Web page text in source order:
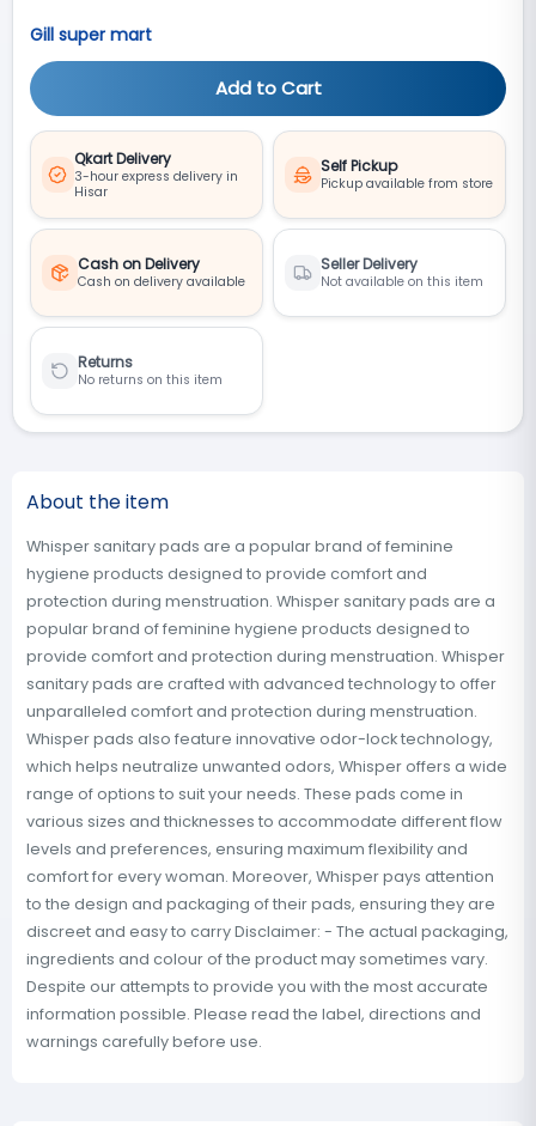
Gill super mart
Add to Cart
Qkart Delivery
3-hour express delivery in
Hisar
Self Pickup
Pickup available from store
Cash on Delivery
Cash on delivery available
Seller Delivery
Not available on this item
Returns
No returns on this item
About the item
Whisper sanitary pads are a popular brand of feminine
hygiene products designed to provide comfort and
protection during menstruation. Whisper sanitary pads are a
popular brand of feminine hygiene products designed to
provide comfort and protection during menstruation. Whisper
sanitary pads are crafted with advanced technology to offer
unparalleled comfort and protection during menstruation.
Whisper pads also feature innovative odor-lock technology,
which helps neutralize unwanted odors, Whisper offers a wide
range of options to suit your needs. These pads come in
various sizes and thicknesses to accommodate different flow
levels and preferences, ensuring maximum flexibility and
comfort for every woman. Moreover, Whisper pays attention
to the design and packaging of their pads, ensuring they are
discreet and easy to carry Disclaimer: - The actual packaging,
ingredients and colour of the product may sometimes vary.
Despite our attempts to provide you with the most accurate
information possible. Please read the label, directions and
warnings carefully before use.